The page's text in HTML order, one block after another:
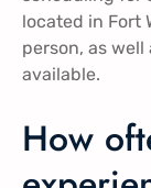
located in Fort
person, as
available.
How